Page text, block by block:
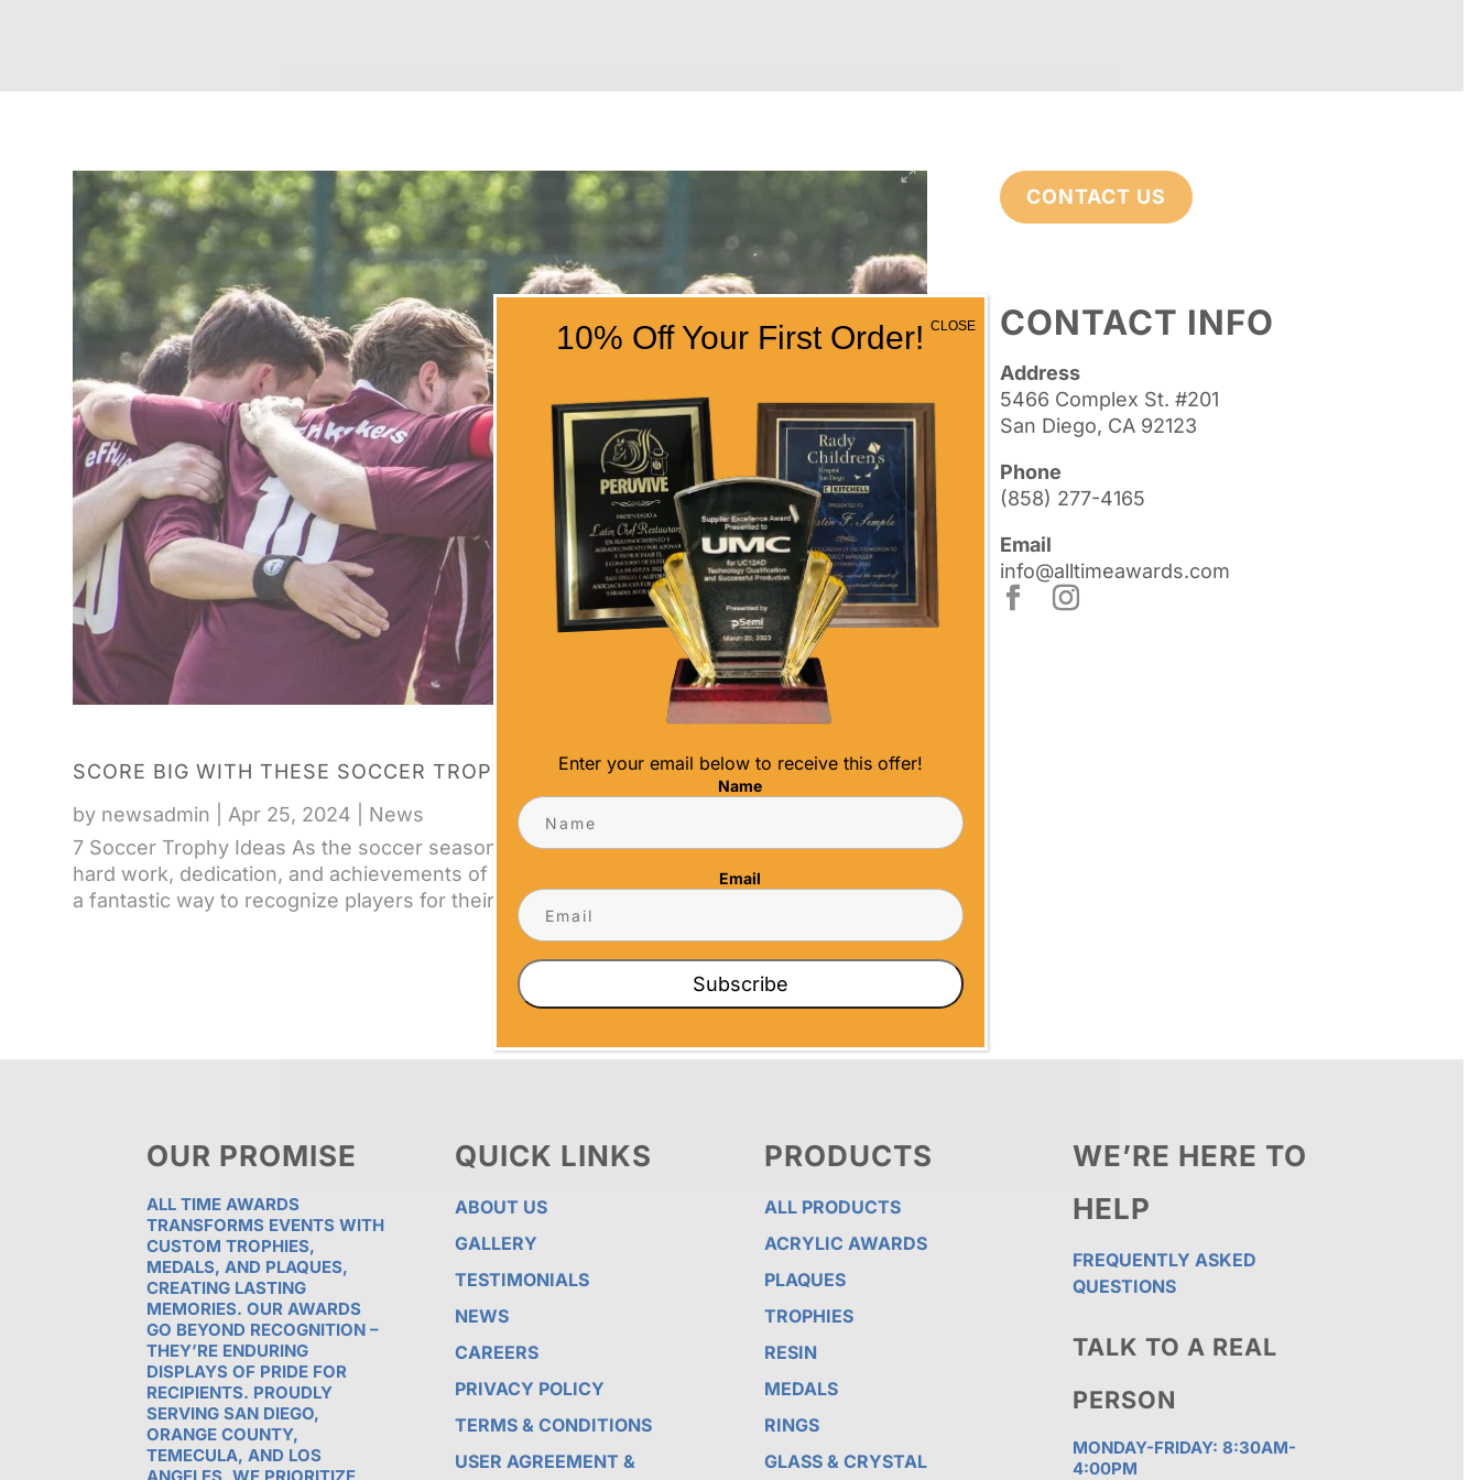
SCORE BIG WITH THESE SOCCER TROPHY IDEAS
by newsadmin Apr 25, 2024
News
7 Soccer Trophy Ideas As the soccer season draws to a close, it's time to celebrate the
hard work, dedication, and achievements of your team. End of season soccer awards are
a fantastic way to recognize players for their contributions, growth, and sportsmanship...
CONTACT US
CONTACT INFO
Address
5466 Complex St. #201
San Diego, CA 92123
Phone
(858) 277-4165
Email
info@alltimeawards.com
OUR PROMISE
ALL TIME AWARDS
TRANSFORMS EVENTS WITH
CUSTOM TROPHIES,
MEDALS, AND PLAQUES,
CREATING LASTING
MEMORIES. OUR AWARDS
GO BEYOND RECOGNITION –
THEY’RE ENDURING
DISPLAYS OF PRIDE FOR
RECIPIENTS. PROUDLY
SERVING SAN DIEGO,
ORANGE COUNTY,
TEMECULA, AND LOS
QUICK LINKS
ABOUT US
GALLERY
TESTIMONIALS
NEWS
CAREERS
PRIVACY POLICY
TERMS & CONDITIONS
USER AGREEMENT &
PRODUCTS
ALL PRODUCTS
ACRYLIC AWARDS
PLAQUES
TROPHIES
RESIN
MEDALS
RINGS
GLASS & CRYSTAL
WE’RE HERE TO
HELP
FREQUENTLY ASKED
QUESTIONS
TALK TO A REAL
PERSON
MONDAY-FRIDAY: 8:30AM-
4:00PM
10% Off Your First Order!
Enter your email below to receive this offer!
Name
Email
Subscribe
CLOSE